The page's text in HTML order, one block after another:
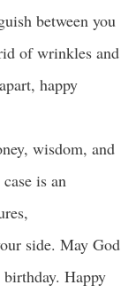
between you
of wrinkles and
happy
wisdom, and
is an
side. May God
Happy